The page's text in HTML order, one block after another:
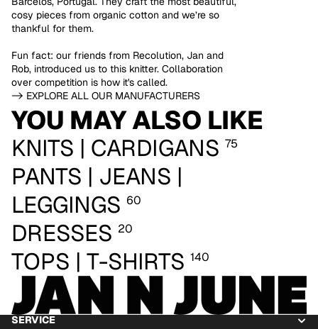
cosy pieces from organic cotton and we’re so
thankful for them.
Fun fact: our friends from Recolution, Jan and
Rob, introduced us to this knitter. Collaboration
over competition is how it's called.
-> EXPLORE ALL OUR MANUFACTURERS
YOU MAY ALSO LIKE
KNITS | CARDIGANS 75
PANTS | JEANS |
LEGGINGS 60
DRESSES 20
TOPS | T-SHIRTS 140
SERVICE